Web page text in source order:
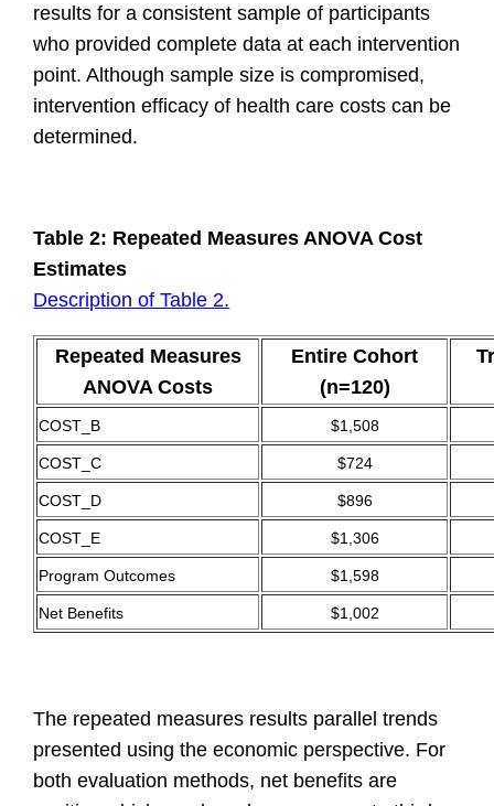
results for a consistent sample of participants
who provided complete data at each intervention
point. Although sample size is compromised,
intervention efficacy of health care costs can be
determined.
Table 2: Repeated Measures ANOVA Cost
Estimates
Description of Table 2.
Repeated Measures
ANOVA Costs
Entire Cohort
(n=120)
COST_B $1,508
COST_C $724
COST_D $896
COST_E $1,306
Program Outcomes $1,598
Net Benefits $1,002
The repeated measures results parallel trends
presented using the economic perspective. For
both evaluation methods, net benefits are